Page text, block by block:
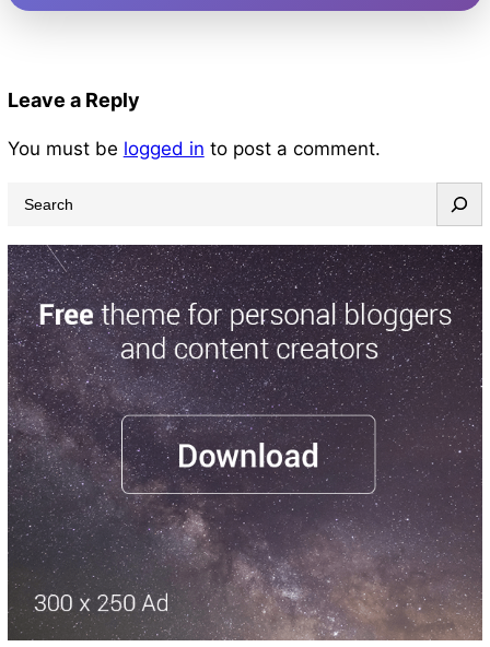
Leave a Reply
You must be logged in to post a comment.
a
r
c
h